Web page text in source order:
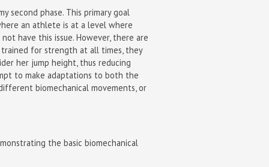
second phase. This primary goal
an athlete is at a level where
have this issue. However, there are
for strength at all times, they
her jump height, thus reducing
to make adaptations to both the
biomechanical movements, or
the basic biomechanical